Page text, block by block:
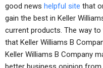
good news helpful site that
gain the best in Keller
current products. The way
that Keller Williams B
Keller Williams B Company